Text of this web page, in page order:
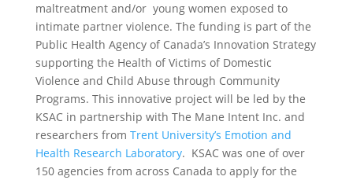
maltreatment and/or young women exposed to
intimate partner violence. The funding is part of the
Public Health Agency of Canada’s Innovation Strategy
supporting the Health of Victims of Domestic
Violence and Child Abuse through Community
Programs. This innovative project will be led by the
KSAC in partnership with The Mane Intent Inc. and
researchers from Trent University’s Emotion and
Health Research Laboratory. KSAC was one of over
150 agencies from across Canada to apply for the